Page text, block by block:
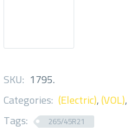
SKU: 1795.
Categories: (Electric),(VOL),
Tags:
265/45R21